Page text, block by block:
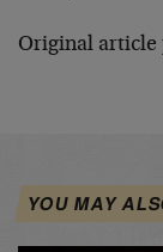
Original article
YOU MAY